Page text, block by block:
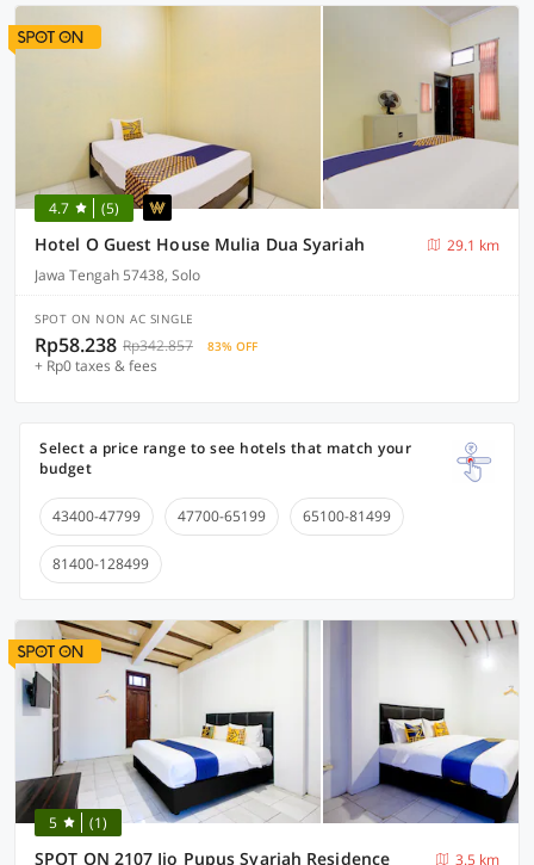
4.7 (5)
Hotel O Guest House Mulia Dua Syariah
29.1 km
Jawa Tengah 57438, Solo
SPOT ON NON AC SINGLE
Rp58.238 Rp342.857 83% OFF
+ Rp0 taxes & fees
Select a price range to see hotels that match your
budget
43400-47799 47700-65199 65100-81499
81400-128499
5 (1)
SPOT ON 2107 Ijo Pupus Syariah Residence
3.5 km